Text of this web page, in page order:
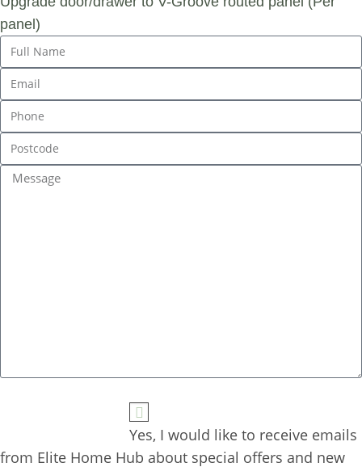
panel)
Yes, I would like to receive emails
from Elite Home Hub about special offers and new